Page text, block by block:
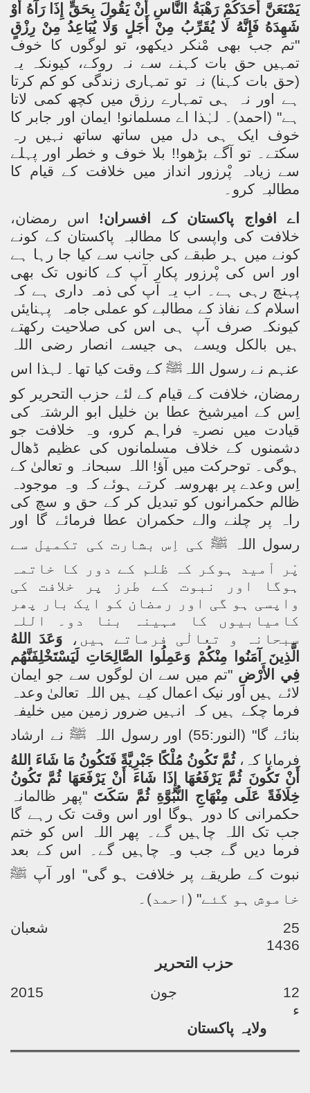
يَمْنَعَنَّ أَحَدَكُمْ رَهْبَةُ النَّاسِ أَنْ يَقُولَ بِحَقٍّ إِذَا رَآهُ أَوْ
شَهِدَهُ فَإِنَّهُ لَا يُقَرِّبُ مِنْ أَجَلٍ وَلَا يُبَاعِدُ مِنْ رِزْقٍ
"تم جب بھی مْنکر دیکھو، تو لوگوں کا خوف
تمہیں حق بات کہنے سے نہ روکے، کیونکہ یہ
(حق بات کہنا) نہ تو تمہاری زندگی کو کم کرتا
ہے اور نہ ہی تمہارے رزق میں کچھ کمی لاتا
ہے" (احمد)۔ لہٰذا اے مسلمانو! ایمان اور جابر کا
خوف ایک ہی دل میں ساتھ ساتھ نہیں رہ
سکتے۔ تو آگے بڑھو!! بلا خوف و خطر اور پہلے
سے زیادہ پْرزور انداز میں خلافت کے قیام کا
مطالبہ کرو۔
اے افواج پاکستان کے افسران! اس رمضان،
خلافت کی واپسی کا مطالبہ پاکستان کے کونے
کونے میں ہر طبقے کی جانب سے کیا جا رہا ہے
اور اس کی پْرزور پکار آپ کے کانوں تک بھی
پہنچ رہی ہے۔ اب یہ آپ کی ذمہ داری ہے کہ
اسلام کے نفاذ کے مطالبے کو عملی جامہ
پہنایئں
کیونکہ صرف آپ ہی اس کی صلاحیت رکھتے
ہیں بالکل ویسے ہی جیسے انصار رضی اللہ
عنہم نے رسول اللہ ﷺ کے وقت کیا تھا۔ لہذا اس
رمضان، خلافت کے قیام کے لئے حزب التحریر کو
اِس کے امیرشیخ عطا بن خلیل ابو الرشتہ کی
قیادت میں نصرۃ فراہم کرو، وہ خلافت جو
دشمنوں کے خلاف مسلمانوں کی عظیم ڈھال
ہوگی۔ توحرکت میں آؤ! اللہ سبحانہ و تعالیٰ کے
اِس وعدے پر بھروسہ کرتے ہوئے کہ وہ موجودہ
ظالم حکمرانوں کو تبدیل کر کے حق و سچ کی
راہ پر چلنے والے حکمران عطا فرمائے گا اور
رسول اللہ ﷺ کی اِس بشارت کی تکمیل سے
پْر اْمید ہوکر کہ ظلم کے دور کا خاتمہ
ہوگا اور نبوت کے طرز پر خلافت کی
واپسی ہو گی اور رمضان کو ایک بار پھر
کامیابیوں کا مہینہ بنا دو۔ اللہ
سبحانہ و تعالٰی فرماتے ہیں، وَعَدَ اللهُ
الَّذِينَ آمَنُوا مِنْكُمْ وَعَمِلُوا الصَّالِحَاتِ لَيَسْتَخْلِفَنَّهُم
فِي الأَرْضِ "تم میں سے ان لوگوں سے جو ایمان
لائے ہیں اور نیک اعمال کیے ہیں اللہ تعالیٰ وعدہ
فرما چکے ہیں کہ انہیں ضرور زمین میں خلیفہ
بنائے گا" (النور:55) اور رسول اللہ ﷺ نے ارشاد
فرمایا کہ،ثُمَّ تَكُونُ مُلْكًا جَبْرِيَّةً فَتَكُونُ مَا شَاءَ اللهُ
أَنْ تَكُونَ ثُمَّ يَرْفَعُهَا إِذَا شَاءَ أَنْ يَرْفَعَهَا ثُمَّ تَكُونُ
خِلَافَةً عَلَى مِنْهَاجِ النُّبُوَّةِ ثُمَّ سَكَتَ "پھر ظالمانہ
حکمرانی کا دور ہوگا اور اس وقت تک رہے گا
جب تک اللہ چاہیں گے۔ پھر اللہ اس کو ختم
فرما دیں گے جب وہ چاہیں گے۔ اس کے بعد
نبوت کے طریقے پر خلافت ہو گی" اور آپ ﷺ
خاموش ہو گئے" (احمد)۔
25 شعبان
1436
حزب التحریر
12 جون 2015
ء
ولایہ پاکستان